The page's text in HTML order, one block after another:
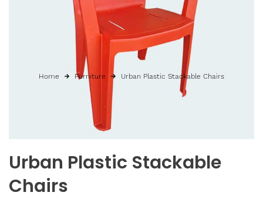
Urban Plastic Stackable
Chairs
Home Furniture Urban Plastic Stackable Chairs